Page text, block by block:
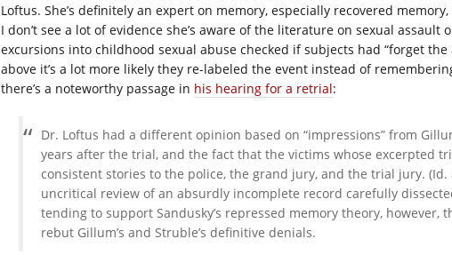
Loftus. She’s definitely an expert on memory, especially recovered
I don’t see a lot of evidence she’s aware of the literature on sexual assault
excursions into childhood sexual abuse checked if subjects had “forget
above it’s a lot more likely they re-labeled the event instead of
there’s a noteworthy passage in his hearing for a retrial:
Dr. Loftus had a different opinion based on “impressions” from
years after the trial, and the fact that the victims whose excerpted
consistent stories to the police, the grand jury, and the trial jury.
uncritical review of an absurdly incomplete record carefully
tending to support Sandusky’s repressed memory theory,
rebut Gillum’s and Struble’s definitive denials.